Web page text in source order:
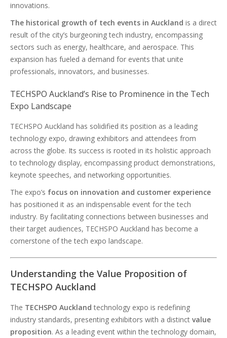
innovations.
The historical growth of tech events in Auckland is a direct
result of the city’s burgeoning tech industry, encompassing
sectors such as energy, healthcare, and aerospace. This
expansion has fueled a demand for events that unite
professionals, innovators, and businesses.
TECHSPO Auckland’s Rise to Prominence in the Tech
Expo Landscape
TECHSPO Auckland has solidified its position as a leading
technology expo, drawing exhibitors and attendees from
across the globe. Its success is rooted in its holistic approach
to technology display, encompassing product demonstrations,
keynote speeches, and networking opportunities.
The expo’s focus on innovation and customer experience
has positioned it as an indispensable event for the tech
industry. By facilitating connections between businesses and
their target audiences, TECHSPO Auckland has become a
cornerstone of the tech expo landscape.
Understanding the Value Proposition of
TECHSPO Auckland
The TECHSPO Auckland technology expo is redefining
industry standards, presenting exhibitors with a distinct value
proposition. As a leading event within the technology domain,